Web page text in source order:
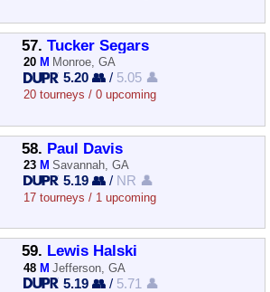
57. Tucker Segars
20 M Monroe, GA
5.20 👥 / 5.05 👤
20 tourneys / 0 upcoming
58. Paul Davis
23 M Savannah, GA
5.19 👥 / NR 👤
17 tourneys / 1 upcoming
59. Lewis Halski
48 M Jefferson, GA
5.19 👥 / 5.71 👤